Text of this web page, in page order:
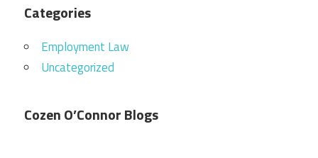
Categories
Employment Law
Uncategorized
Cozen O’Connor Blogs